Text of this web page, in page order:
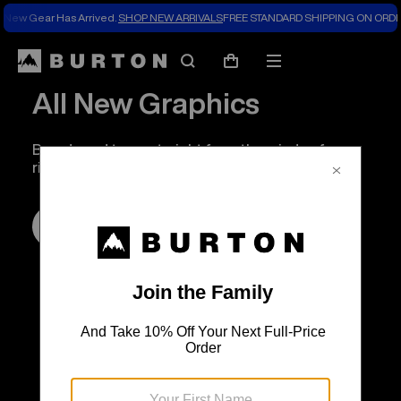
New Gear Has Arrived. SHOP NEW ARRIVALSFREE STANDARD SHIPPING ON
SearchCart
Mobile
All New Graphics
Boards and tees, straight from the minds of our
riders.
SHOP NOW